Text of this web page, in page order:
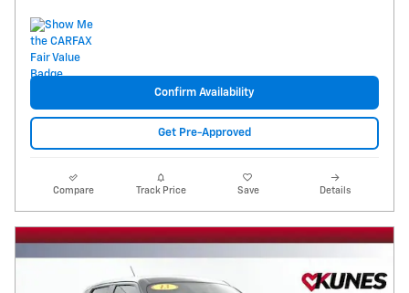
Confirm Availability
Get Pre-Approved
Compare Track Price Save Details